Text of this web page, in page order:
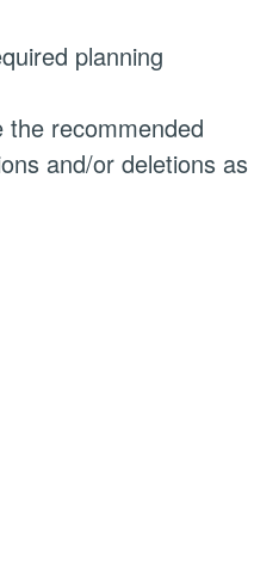
planning
the recommended
and/or deletions as